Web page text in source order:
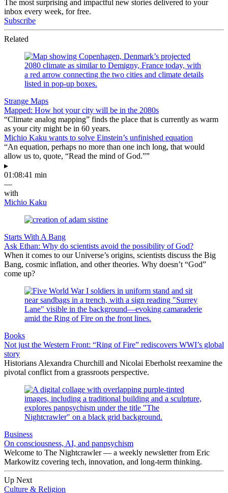
The most surprising and impactful new stories delivered to your
inbox every week, for free.
Subscribe
Related
Strange Maps
Mapped: How hot your city will be in the 2080s
“Climate analog mapping” finds the place that is currently as warm
as your city might be in 60 years.
Michio Kaku wants to solve Einstein’s unfinished equation
“An equation, perhaps no more than one inch long, that would
allow us to, quote, “Read the mind of God.””
▸
01:08:41 min
—
with
Michio Kaku
Starts With A Bang
Ask Ethan: Why do scientists avoid the possibility of God?
When it comes to our Universe’s origins, scientists discuss the Big
Bang, cosmic inflation, and other theories. Why doesn’t “God”
come up?
Books
Not just the Western Front: “Ring of Fire” rediscovers WWI’s global
story
Historians Alexandra Churchill and Nicolai Eberholst reexamine the
pivotal conflict from a grassroots perspective.
Business
On consciousness, AI, and panpsychism
Welcome to The Nightcrawler — a weekly newsletter from Eric
Markowitz covering tech, innovation, and long-term thinking.
Up Next
Culture & Religion